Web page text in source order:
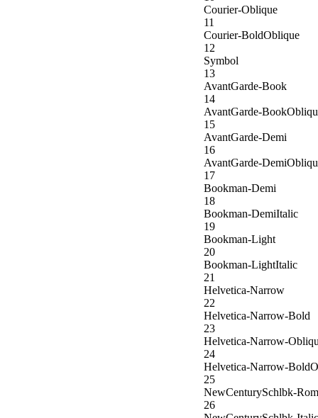
Courier-Oblique
11
Courier-BoldOblique
12
Symbol
13
AvantGarde-Book
14
AvantGarde-
15
AvantGarde-Demi
16
AvantGarde-
17
Bookman-Demi
18
Bookman-DemiItalic
19
Bookman-Light
20
Bookman-LightItalic
21
Helvetica-Narrow
22
Helvetica-Narrow-Bold
23
Helvetica-Narrow-
24
Helvetica-Narrow-
25
NewCenturySchlbk-
26